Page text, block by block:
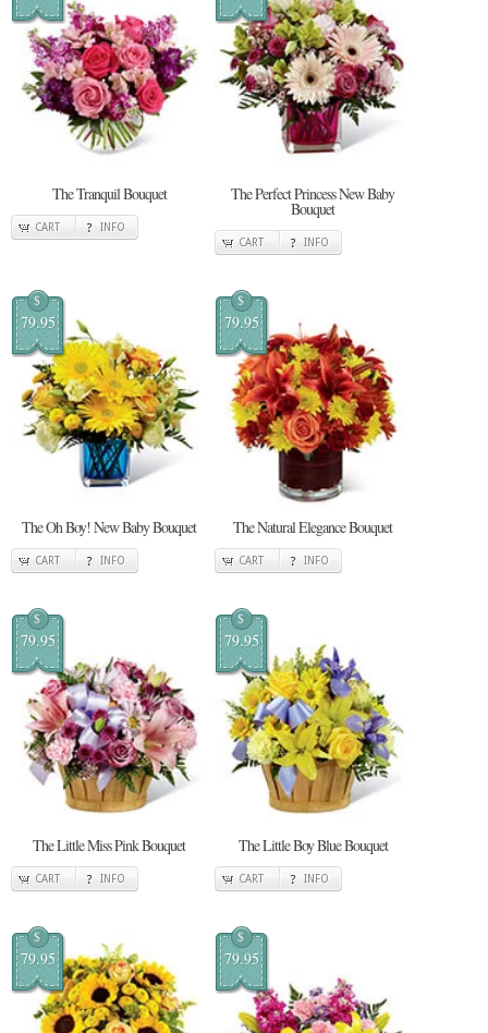
The Tranquil Bouquet
CART INFO
The Perfect Princess New Baby
Bouquet
CART INFO
$
79.95
The Oh Boy! New Baby Bouquet
CART INFO
$
79.95
The Natural Elegance Bouquet
CART INFO
$
79.95
The Little Miss Pink Bouquet
CART INFO
$
79.95
The Little Boy Blue Bouquet
CART INFO
$
79.95
$
79.95